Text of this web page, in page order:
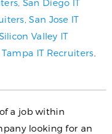
, San Diego IT
,San Jose IT
Valley IT
Tampa IT Recruiters,
a job within
looking for an